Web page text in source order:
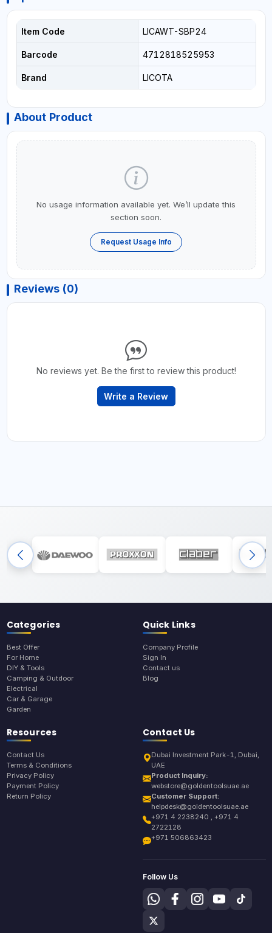
Item Code LICAWT-SBP24
Barcode 4712818525953
Brand LICOTA
About Product
No usage information available yet. We’ll update this
section soon.
Request Usage Info
Reviews (0)
No reviews yet. Be the first to review this product!
Write a Review
Categories
Best Offer
For Home
DIY & Tools
Camping & Outdoor
Electrical
Car & Garage
Garden
Quick Links
Company Profile
Sign In
Contact us
Blog
Resources
Contact Us
Terms & Conditions
Privacy Policy
Payment Policy
Return Policy
Contact Us
Dubai Investment Park-1, Dubai,
UAE
Product Inquiry:
webstore@goldentoolsuae.ae
Customer Support:
helpdesk@goldentoolsuae.ae
+971 4 2238240 , +971 4
2722128
+971 506863423
Follow Us